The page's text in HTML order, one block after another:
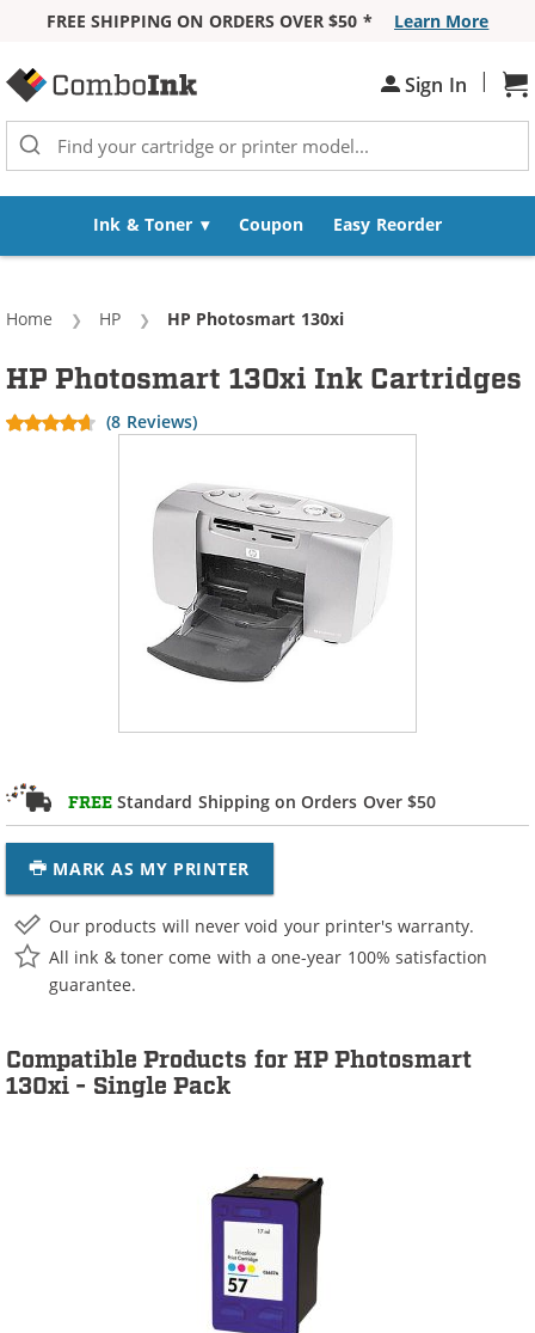
FREE SHIPPING ON ORDERS OVER $50 *
Learn More
Sign In |
Ink & Toner Coupon Easy Reorder
Home HP Current:
HP Photosmart 130xi
FREE Standard Shipping on Orders Over $50
MARK AS MY PRINTER
HP Photosmart 130xi Ink Cartridges
(8 Reviews)
Our products will never void your printer's warranty.
All ink & toner come with a one-year 100% satisfaction
guarantee.
Compatible Products for HP Photosmart
130xi - Single Pack